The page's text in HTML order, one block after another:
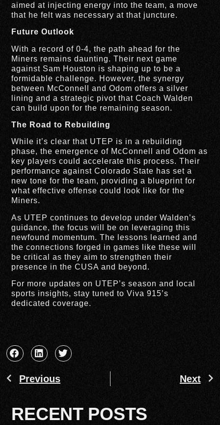
aimed at injecting energy into the team, a move
that he felt was necessary at that juncture.
Future Outlook
With a record of 0-4, the path ahead for the
Miners remains daunting. Their next game
against Sam Houston is shaping up to be a
formidable challenge. However, the synergy
between McConnell and Odom offers a silver
lining and a strategic pivot that Coach Walden
can build upon for the remaining season.
The Road to Rebuilding
While it’s clear that UTEP is in a rebuilding
phase, the emergence of McConnell and Odom as
key players could accelerate this process. Their
performance against Colorado State has set a
new tone for the team, providing a blueprint for
what effective offense could look like for the
Miners.
As UTEP continues to develop under Walden’s
guidance, the focus will be on leveraging this
newfound momentum. The lessons learned and
the connections forged in games like these will
be critical as they aim to strengthen their
presence in the CUSA and beyond.
For more updates on UTEP’s season and local
sports insights, stay tuned to Viva 915’s
dedicated coverage.
Previous Next
RECENT POSTS